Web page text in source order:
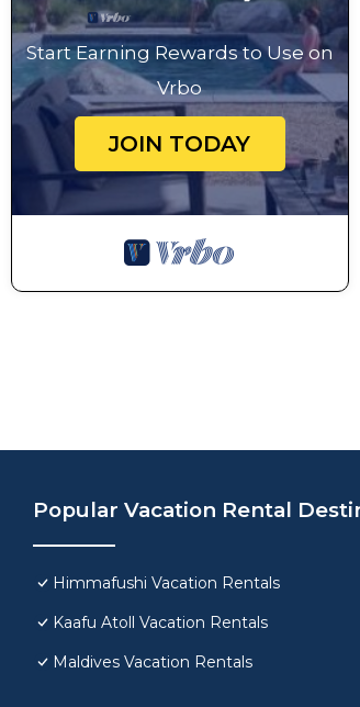
Start Earning Rewards to Use on
Vrbo
JOIN TODAY
Popular Vacation Rental
Himmafushi Vacation Rentals
Kaafu Atoll Vacation Rentals
Maldives Vacation Rentals